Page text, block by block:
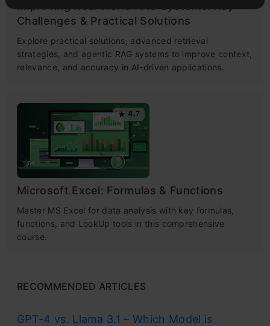
Challenges & Practical Solutions
Explore practical solutions, advanced retrieval
strategies, and agentic RAG systems to improve context,
relevance, and accuracy in AI-driven applications.
4.7
Microsoft Excel: Formulas & Functions
Master MS Excel for data analysis with key formulas,
functions, and LookUp tools in this comprehensive
course.
RECOMMENDED ARTICLES
GPT-4 vs. Llama 3.1 – Which Model is